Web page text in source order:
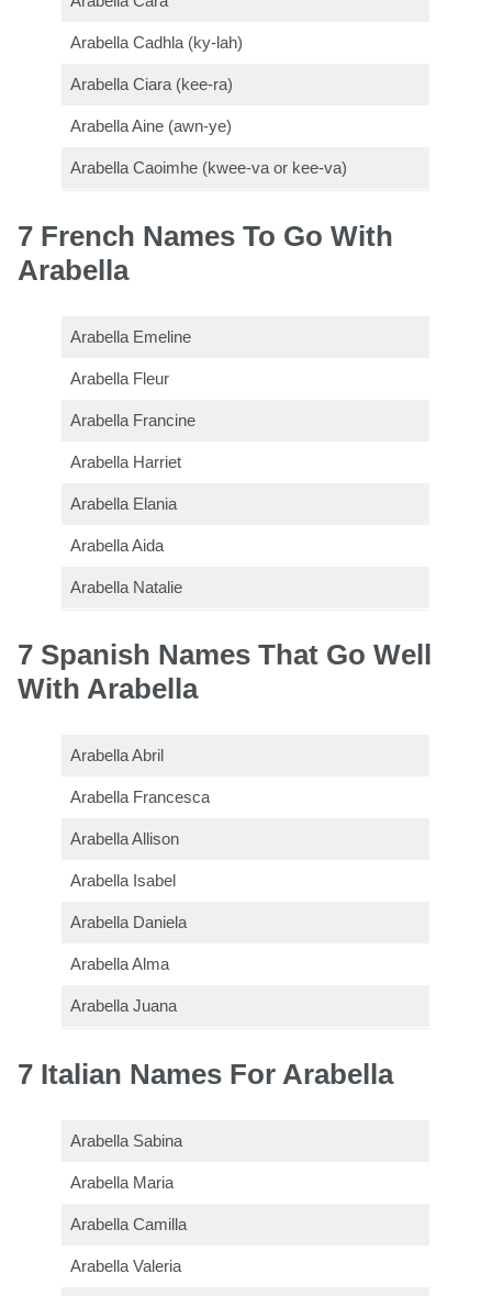
Arabella Cadhla (ky-lah)
Arabella Ciara (kee-ra)
Arabella Aine (awn-ye)
Arabella Caoimhe (kwee-va or kee-va)
7 French Names To Go With
Arabella
Arabella Emeline
Arabella Fleur
Arabella Francine
Arabella Harriet
Arabella Elania
Arabella Aida
Arabella Natalie
7 Spanish Names That Go Well
With Arabella
Arabella Abril
Arabella Francesca
Arabella Allison
Arabella Isabel
Arabella Daniela
Arabella Alma
Arabella Juana
7 Italian Names For Arabella
Arabella Sabina
Arabella Maria
Arabella Camilla
Arabella Valeria